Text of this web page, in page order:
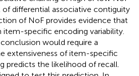
of differential associative contiguity
of NoF provides evidence that
item-specific encoding variability.
would require a
extensiveness of item-specific
predicts the likelihood of recall.